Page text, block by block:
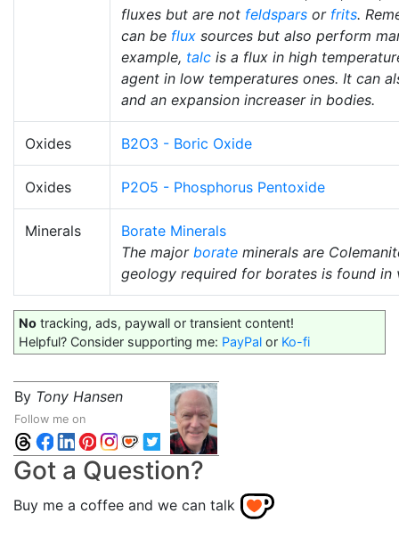
fluxes but are not feldspars or frits.
can be flux sources but also perform
example, talc is a flux in high
agent in low temperatures ones. It can
and an expansion increaser in bodies.
Oxides B2O3 - Boric Oxide
Oxides P2O5 - Phosphorus Pentoxide
Minerals
Borate Minerals
The major borate minerals are
geology required for borates is found in
No tracking, ads, paywall or transient content!
Helpful? Consider supporting me: PayPal or Ko-fi
By Tony Hansen
Follow me on
Got a Question?
Buy me a coffee and we can talk